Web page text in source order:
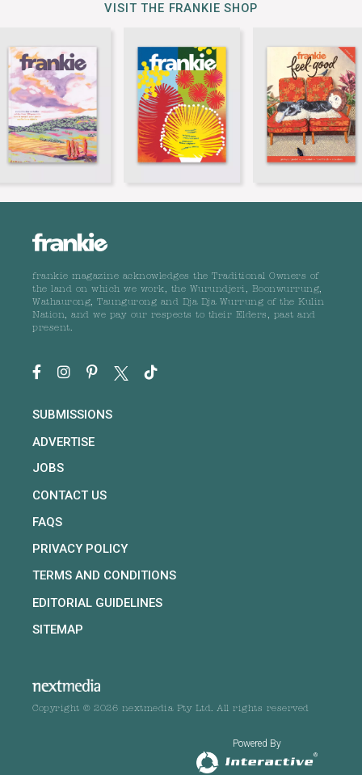
VISIT THE FRANKIE SHOP
frankie magazine acknowledges the Traditional Owners of
the land on which we work, the Wurundjeri, Boonwurrung,
Wathaurong, Taungurong and Dja Dja Wurrung of the Kulin
Nation, and we pay our respects to their Elders, past and
present.
SUBMISSIONS
ADVERTISE
JOBS
CONTACT US
FAQS
PRIVACY POLICY
TERMS AND CONDITIONS
EDITORIAL GUIDELINES
SITEMAP
Copyright © 2026 nextmedia Pty Ltd. All rights reserved
Powered By